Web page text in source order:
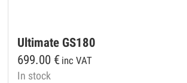
Ultimate GS180
699.00 € inc VAT
In stock